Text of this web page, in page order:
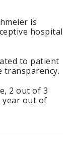
is
hospital
to patient
transparency.
2 out of 3
year out of